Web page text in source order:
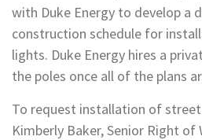
with Duke Energy to develop a
construction schedule for
lights. Duke Energy hires a
the poles once all of the plans
To request installation of
Kimberly Baker, Senior Right of